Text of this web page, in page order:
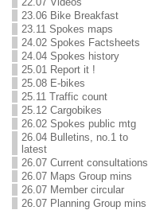
23.06 Bike Breakfast
23.11 Spokes maps
24.02 Spokes Factsheets
24.04 Spokes history
25.01 Report it !
25.08 E-bikes
25.11 Traffic count
25.12 Cargobikes
26.02 Spokes public mtg
26.04 Bulletins, no.1 to
latest
26.07 Current consultations
26.07 Maps Group mins
26.07 Member circular
26.07 Planning Group mins